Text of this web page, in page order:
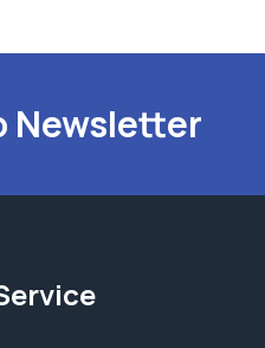
Newsletter